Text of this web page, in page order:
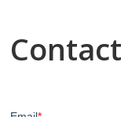
Contact